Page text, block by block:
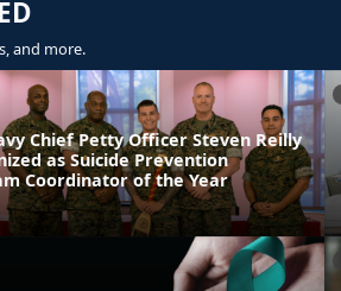
and more.
Chief Petty Officer Steven Reilly
as Suicide Prevention
Coordinator of the Year